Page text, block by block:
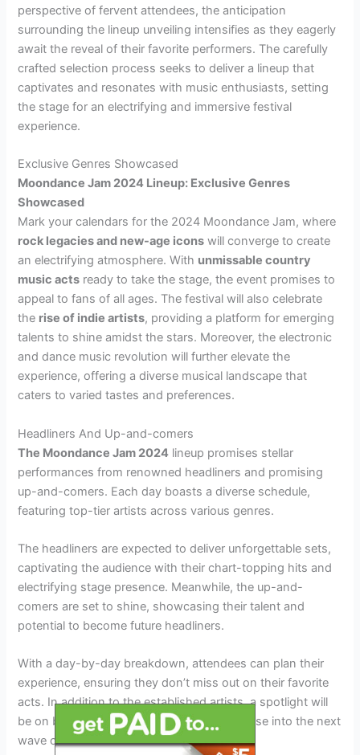
perspective of fervent attendees, the anticipation
surrounding the lineup unveiling intensifies as they eagerly
await the reveal of their favorite performers. The carefully
crafted selection process seeks to deliver a lineup that
captivates and resonates with music enthusiasts, setting
the stage for an electrifying and immersive festival
experience.
Exclusive Genres Showcased
Moondance Jam 2024 Lineup: Exclusive Genres
Showcased
Mark your calendars for the 2024 Moondance Jam, where
rock legacies and new-age icons will converge to create
an electrifying atmosphere. With unmissable country
music acts ready to take the stage, the event promises to
appeal to fans of all ages. The festival will also celebrate
the rise of indie artists, providing a platform for emerging
talents to shine amidst the stars. Moreover, the electronic
and dance music revolution will further elevate the
experience, offering a diverse musical landscape that
caters to varied tastes and preferences.
Headliners And Up-and-comers
The Moondance Jam 2024 lineup promises stellar
performances from renowned headliners and promising
up-and-comers. Each day boasts a diverse schedule,
featuring top-tier artists across various genres.
The headliners are expected to deliver unforgettable sets,
captivating the audience with their chart-topping hits and
electrifying stage presence. Meanwhile, the up-and-
comers are set to shine, showcasing their talent and
potential to become future headliners.
With a day-by-day breakdown, attendees can plan their
experience, ensuring they don’t miss out on their favorite
acts. In addition to the established artists, a spotlight will
be on breakout performers, offering a glimpse into the next
wave of music sensations.